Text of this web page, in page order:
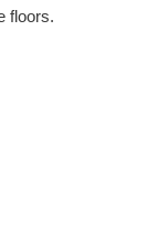
floors.